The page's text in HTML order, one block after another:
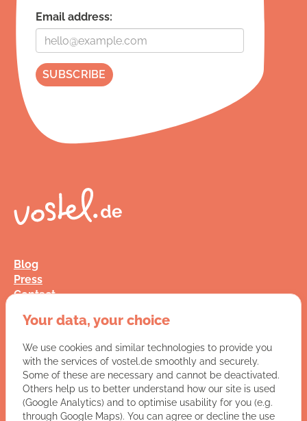
Email address:
Blog
Press
Contact
Jobs
Terms and Conditions
Data Privacy
Imprint
You have a question for us?
Your data, your choice
We use cookies and similar technologies to provide you
with the services of vostel.de smoothly and securely.
Some of these are necessary and cannot be deactivated.
Others help us to better understand how our site is used
(Google Analytics) and to optimise usability for you (e.g.
through Google Maps). You can agree or decline the use